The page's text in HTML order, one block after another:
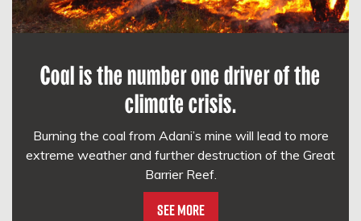
Coal is the number one driver of the
climate crisis.
Burning the coal from Adani’s mine will lead to more
extreme weather and further destruction of the Great
Barrier Reef.
See More